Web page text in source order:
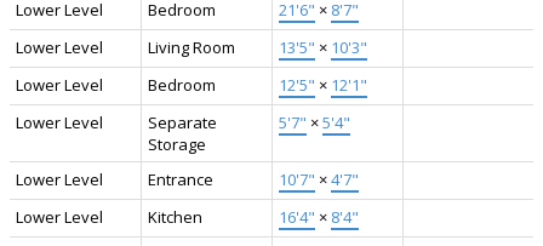
Lower Level
Bedroom 21'6" × 8'7"
Lower Level
Living Room 13'5" × 10'3"
Lower Level
Bedroom 12'5" × 12'1"
Lower Level
Separate
Storage
5'7" ×5'4"
Lower Level Entrance 10'7" ×4'7"
Lower Level
Kitchen 16'4" × 8'4"